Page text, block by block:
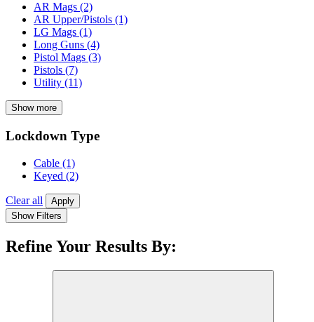
AR Mags (2)
AR Upper/Pistols (1)
LG Mags (1)
Long Guns (4)
Pistol Mags (3)
Pistols (7)
Utility (11)
Show more
Lockdown Type
Cable (1)
Keyed (2)
Clear all
Apply
Show Filters
Refine Your Results By: